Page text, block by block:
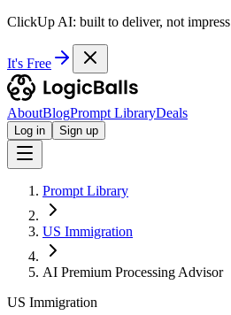
ClickUp AI: built to deliver, not impress
It's Free
AboutBlogPrompt LibraryDeals
Log in Sign up
Prompt Library
US Immigration
AI Premium Processing Advisor
US Immigration